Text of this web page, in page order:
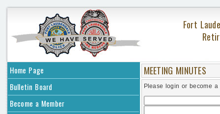
Fort
Home Page
Bulletin Board
Become a Member
MEETING MINUTES
Please login or become